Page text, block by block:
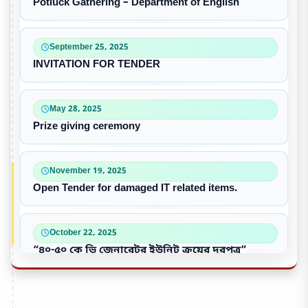
September 25, 2025
INVITATION FOR TENDER
May 28, 2025
Prize giving ceremony
November 19, 2025
Open Tender for damaged IT related items.
October 22, 2025
“৪০-৫০ কে ভি জেনারেটর ইউনিট ক্রয়ের দরপত্র”